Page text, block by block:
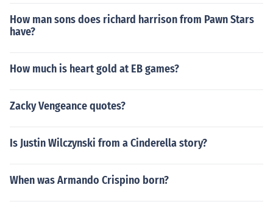
How man sons does richard harrison from Pawn Stars
have?
How much is heart gold at EB games?
Zacky Vengeance quotes?
Is Justin Wilczynski from a Cinderella story?
When was Armando Crispino born?